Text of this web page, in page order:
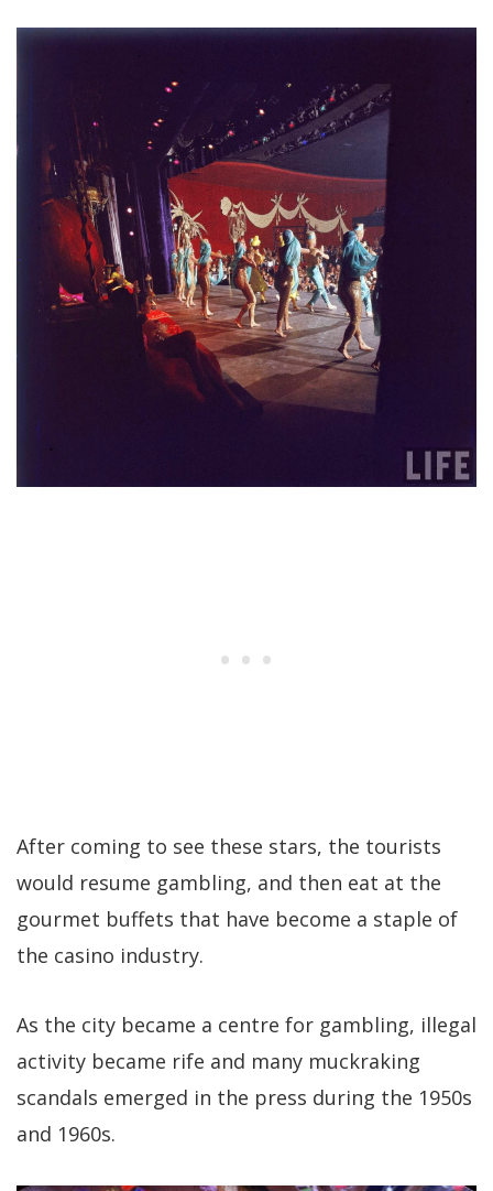
After coming to see these stars, the tourists
would resume gambling, and then eat at the
gourmet buffets that have become a staple of
the casino industry.
As the city became a centre for gambling, illegal
activity became rife and many muckraking
scandals emerged in the press during the 1950s
and 1960s.